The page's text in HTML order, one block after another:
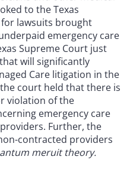
to the Texas
for lawsuits brought
emergency care
Supreme Court just
will significantly
Care litigation in the
court held that there is
violation of the
emergency care
Further, the
contracted providers
meruit theory.